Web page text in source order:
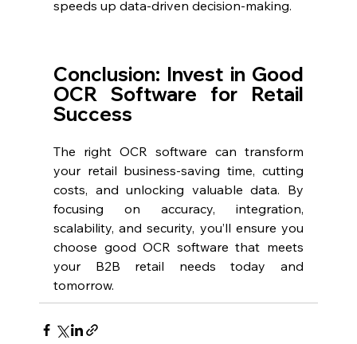
speeds up data-driven decision-making.
Conclusion: Invest in Good
OCR Software for Retail
Success
The right OCR software can transform
your retail business-saving time, cutting
costs, and unlocking valuable data. By
focusing on accuracy, integration,
scalability, and security, you’ll ensure you
choose good OCR software that meets
your B2B retail needs today and
tomorrow.